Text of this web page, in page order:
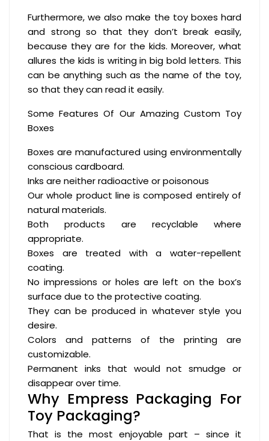
Furthermore, we also make the toy boxes hard
and strong so that they don’t break easily,
because they are for the kids. Moreover, what
allures the kids is writing in big bold letters. This
can be anything such as the name of the toy,
so that they can read it easily.
Some Features Of Our Amazing Custom Toy
Boxes
Boxes are manufactured using environmentally
conscious cardboard.
Inks are neither radioactive or poisonous
Our whole product line is composed entirely of
natural materials.
Both products are recyclable where
appropriate.
Boxes are treated with a water-repellent
coating.
No impressions or holes are left on the box’s
surface due to the protective coating.
They can be produced in whatever style you
desire.
Colors and patterns of the printing are
customizable.
Permanent inks that would not smudge or
disappear over time.
Why Empress Packaging For
Toy Packaging?
That is the most enjoyable part – since it